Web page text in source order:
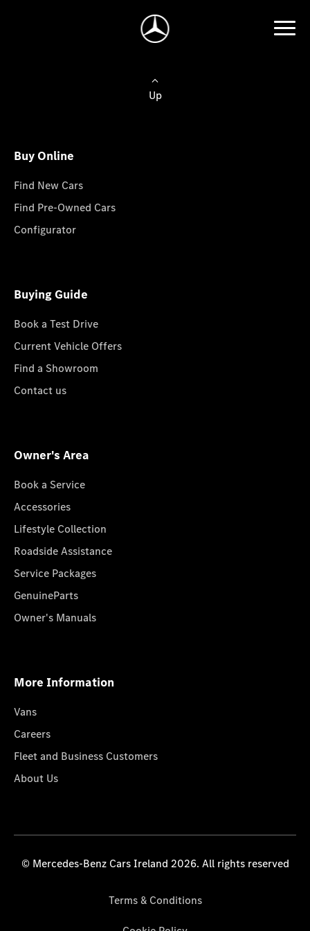
Up
Buy Online
Find New Cars
Find Pre-Owned Cars
Configurator
Buying Guide
Book a Test Drive
Current Vehicle Offers
Find a Showroom
Contact us
Owner's Area
Book a Service
Accessories
Lifestyle Collection
Roadside Assistance
Service Packages
GenuineParts
Owner's Manuals
More Information
Vans
Careers
Fleet and Business Customers
About Us
© Mercedes-Benz Cars Ireland 2026. All rights reserved
Terms & Conditions